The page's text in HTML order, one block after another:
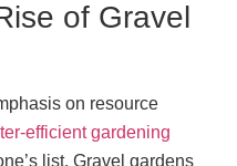
of Gravel
on resource
efficient gardening
list. Gravel gardens